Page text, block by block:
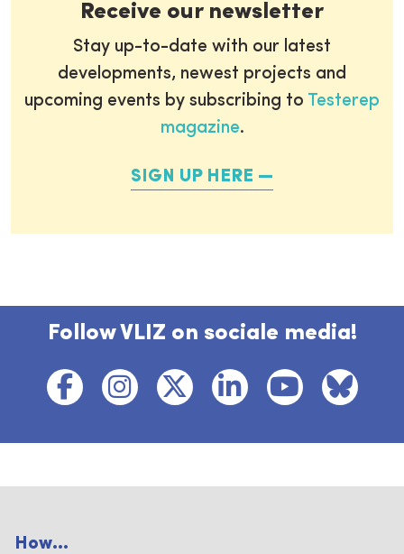
Receive our newsletter
Stay up-to-date with our latest
developments, newest projects and
upcoming events by subscribing to Testerep
magazine.
SIGN UP HERE
Follow VLIZ on sociale media!
How...